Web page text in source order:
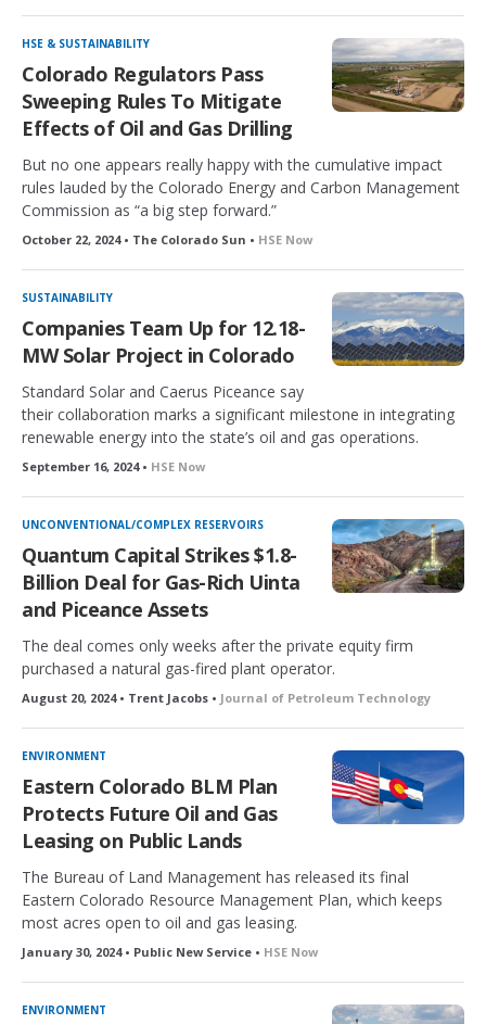
HSE & SUSTAINABILITY
Colorado Regulators Pass
Sweeping Rules To Mitigate
Effects of Oil and Gas Drilling
But no one appears really happy with the cumulative impact
rules lauded by the Colorado Energy and Carbon Management
Commission as “a big step forward.”
October 22, 2024 • The Colorado Sun • HSE Now
SUSTAINABILITY
Companies Team Up for 12.18-
MW Solar Project in Colorado
Standard Solar and Caerus Piceance say
their collaboration marks a significant milestone in integrating
renewable energy into the state’s oil and gas operations.
September 16, 2024 • HSE Now
UNCONVENTIONAL/COMPLEX RESERVOIRS
Quantum Capital Strikes $1.8-
Billion Deal for Gas-Rich Uinta
and Piceance Assets
The deal comes only weeks after the private equity firm
purchased a natural gas-fired plant operator.
August 20, 2024 • Trent Jacobs • Journal of Petroleum Technology
ENVIRONMENT
Eastern Colorado BLM Plan
Protects Future Oil and Gas
Leasing on Public Lands
The Bureau of Land Management has released its final
Eastern Colorado Resource Management Plan, which keeps
most acres open to oil and gas leasing.
January 30, 2024 • Public New Service • HSE Now
ENVIRONMENT